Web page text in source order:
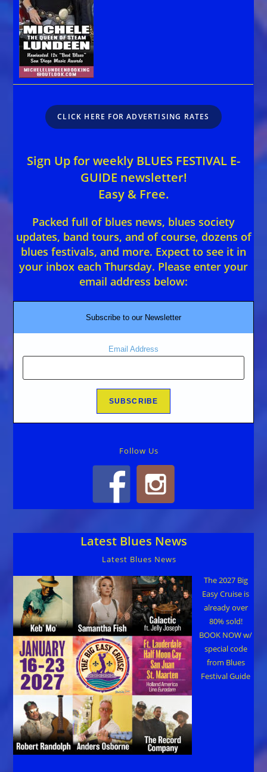
CLICK HERE FOR ADVERTISING RATES
Sign Up for weekly BLUES FESTIVAL E-
GUIDE newsletter!
Easy & Free.
Packed full of blues news, blues society
updates, band tours, and of course, dozens of
blues festivals, and more. Expect to see it in
your inbox each Thursday. Please enter your
email address below:
Subscribe to our Newsletter
Email Address
Follow Us
Latest Blues News
Latest Blues News
The 2027 Big
Easy Cruise is
already over
80% sold!
BOOK NOW w/
special code
from Blues
Festival Guide